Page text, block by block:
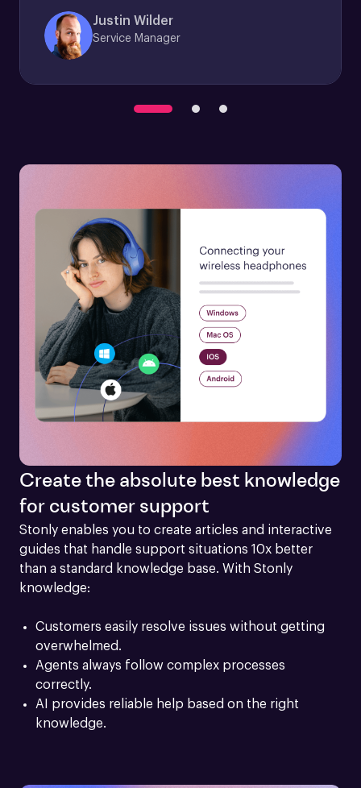
Justin Wilder
Service Manager
Create the absolute best knowledge
for customer support
Stonly enables you to create articles and interactive
guides that handle support situations 10x better
than a standard knowledge base. With Stonly
knowledge:
Customers easily resolve issues without getting
overwhelmed.
Agents always follow complex processes
correctly.
AI provides reliable help based on the right
knowledge.